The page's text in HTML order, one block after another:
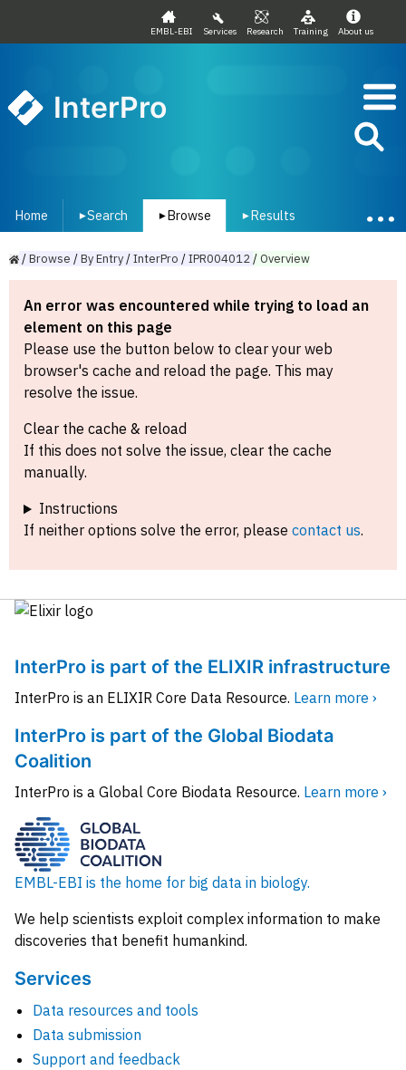
EMBL-EBI Services Research Training About us
InterPro
Home ▾Search ▾ Browse ▾ Results
/Browse /ByEntry/InterPro /IPR004012/Overview
An error was encountered while trying to load an
element on this page
Please use the button below to clear your web
browser's cache and reload the page. This may
resolve the issue.
Clear the cache & reload
If this does not solve the issue, clear the cache
manually.
Instructions
If neither options solve the error, please contact us.
InterPro is part of the ELIXIR infrastructure
InterPro is an ELIXIR Core Data Resource. Learn more ›
InterPro is part of the Global Biodata
Coalition
InterPro is a Global Core Biodata Resource. Learn more ›
EMBL-EBI is the home for big data in biology.
We help scientists exploit complex information to make
discoveries that benefit humankind.
Services
Data resources and tools
Data submission
Support and feedback